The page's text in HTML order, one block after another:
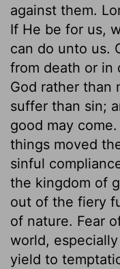
against them.
If He be for us,
can do unto us.
from death or in
God rather than
suffer than sin;
good may
things moved
sinful
the kingdom of
out of the fiery
of nature. Fear
world,
yield to